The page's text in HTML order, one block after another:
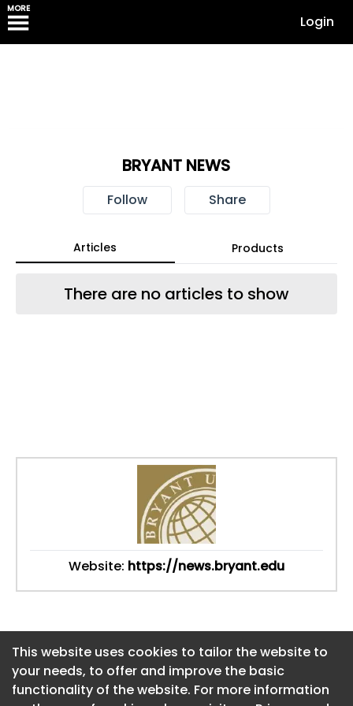
MORE
Login
This website uses cookies to tailor the website to
your needs, to offer and improve the basic
functionality of the website. For more information
BRYANT NEWS
Follow Share
Articles Products
There are no articles to show
Website: https://news.bryant.edu
This website uses cookies to tailor the website to
your needs, to offer and improve the basic
functionality of the website. For more information